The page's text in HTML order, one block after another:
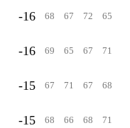
-16 68 67 72 65
-16 69 65 67 71
-15 67 71 67 68
-15 68 66 68 71